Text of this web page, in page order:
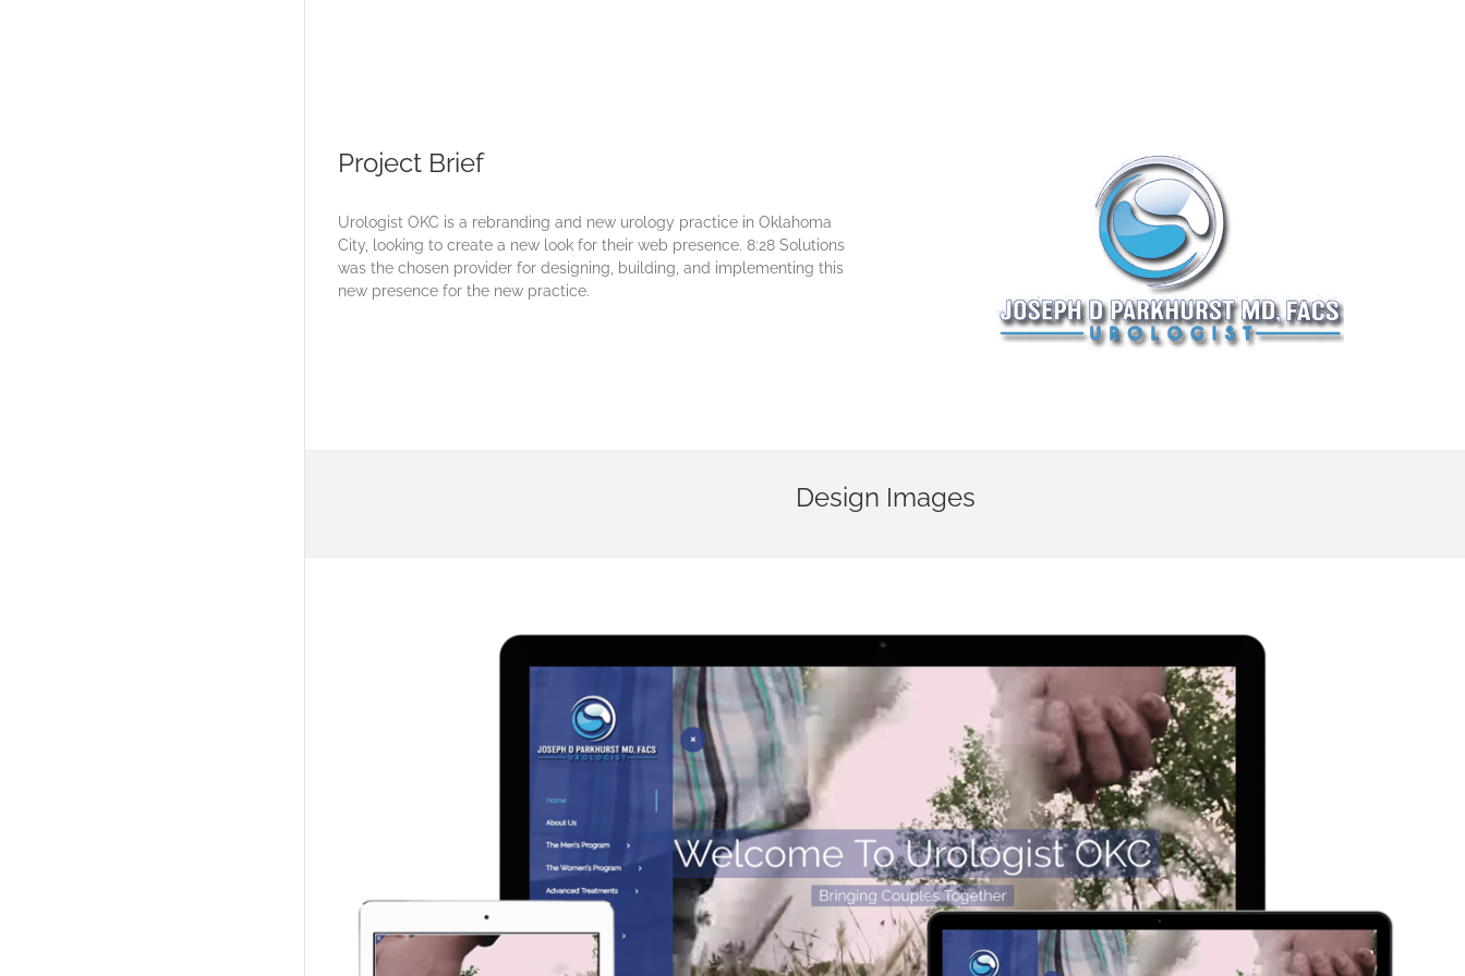
Project Brief
Urologist OKC is a rebranding and new urology practice in Oklahoma
City, looking to create a new look for their web presence. 8:28 Solutions
was the chosen provider for designing, building, and implementing this
new presence for the new practice.
Design Images